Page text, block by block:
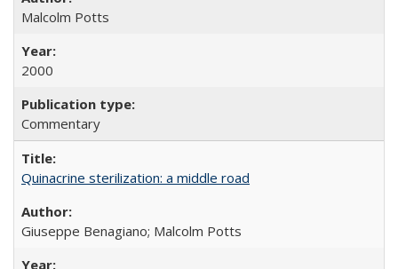
Malcolm Potts
2000
Commentary
Quinacrine sterilization: a middle road
Giuseppe Benagiano; Malcolm Potts